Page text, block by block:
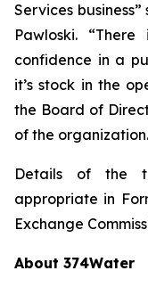
Services
Pawloski.
confidence in a
it’s stock in the
the Board of
of the
Details of the
appropriate in
Exchange
About 374Water